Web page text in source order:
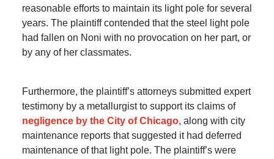
reasonable efforts to maintain its light pole for several
years. The plaintiff contended that the steel light pole
had fallen on Noni with no provocation on her part, or
by any of her classmates.
Furthermore, the plaintiff’s attorneys submitted expert
testimony by a metallurgist to support its claims of
negligence by the City of Chicago, along with city
maintenance reports that suggested it had deferred
maintenance of that light pole. The plaintiff’s were